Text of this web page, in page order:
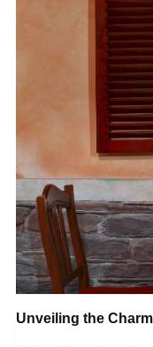
Unveiling the